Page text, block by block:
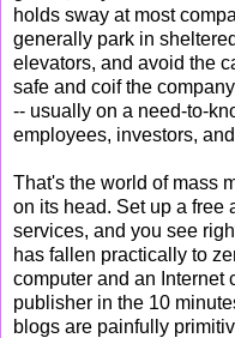
holds sway at most
generally park in
elevators, and avoid the
safe and coif the
-- usually on a need-to-
employees, investors,
That's the world of mass
on its head. Set up a free
services, and you see
has fallen practically to
computer and an Internet
publisher in the 10
blogs are painfully